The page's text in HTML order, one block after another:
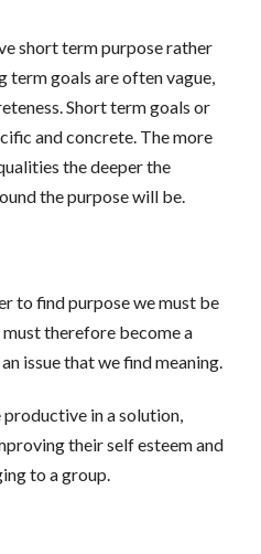
short term purpose rather
term goals are often vague,
Short term goals or
and concrete. The more
the deeper the
the purpose will be.
to find purpose we must be
therefore become a
issue that we find meaning.
in a solution,
their self esteem and
to a group.